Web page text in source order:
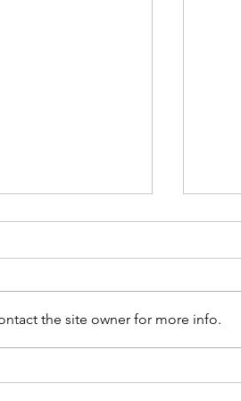
the site owner for more info.